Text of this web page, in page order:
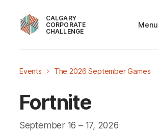
CALGARY
CORPORATE
CHALLENGE
Menu
Events The 2026 September Games
Fortnite
September 16 – 17, 2026